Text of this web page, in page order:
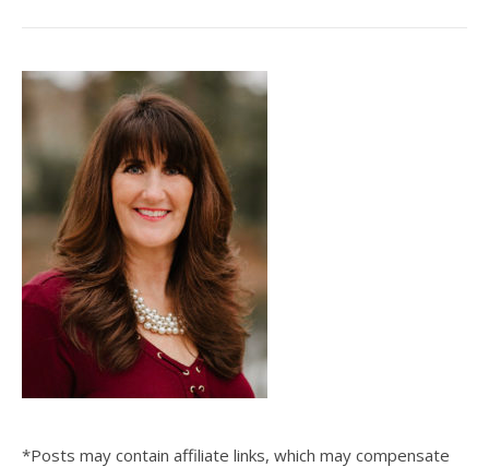
*Posts may contain affiliate links, which may compensate